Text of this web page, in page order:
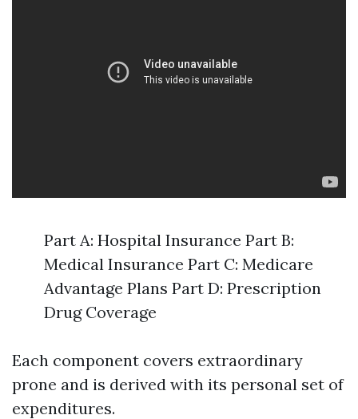
Part A: Hospital Insurance Part B:
Medical Insurance Part C: Medicare
Advantage Plans Part D: Prescription
Drug Coverage
Each component covers extraordinary
prone and is derived with its personal set of
expenditures.